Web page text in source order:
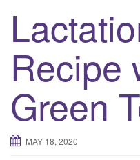
Recipe
Green
MAY 18, 2020